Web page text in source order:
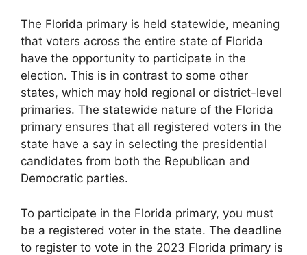
The Florida primary is held statewide, meaning
that voters across the entire state of Florida
have the opportunity to participate in the
election. This is in contrast to some other
states, which may hold regional or district-level
primaries. The statewide nature of the Florida
primary ensures that all registered voters in the
state have a say in selecting the presidential
candidates from both the Republican and
Democratic parties.
To participate in the Florida primary, you must
be a registered voter in the state. The deadline
to register to vote in the 2023 Florida primary is